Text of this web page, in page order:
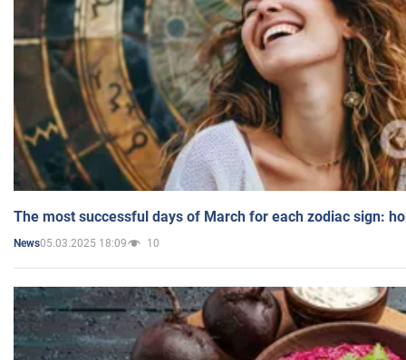
The most successful days of March for each zodiac sign:
News05.03.2025 18:09 10